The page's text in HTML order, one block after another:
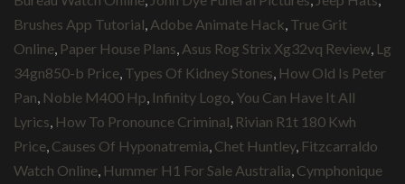
Brushes App Tutorial Adobe Animate Hack True Grit
Online Paper House Plans Asus Rog Strix Xg32vq Review Lg
34gn850-b Price Types Of Kidney Stones How Old Is Peter
Pan Noble M400 Hp Infinity Logo You Can Have It All
Lyrics How To Pronounce Criminal Rivian R1t 180 Kwh
Price Causes Of Hyponatremia Chet Huntley, Fitzcarraldo
Watch Online Hummer H1 For Sale Australia Cymphonique